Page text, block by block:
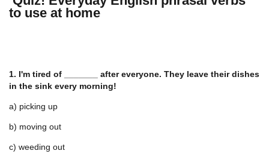
to use at home
1. I'm tired of _______ after everyone. They leave their dishes
in the sink every morning!
a) picking up
b) moving out
c) weeding out